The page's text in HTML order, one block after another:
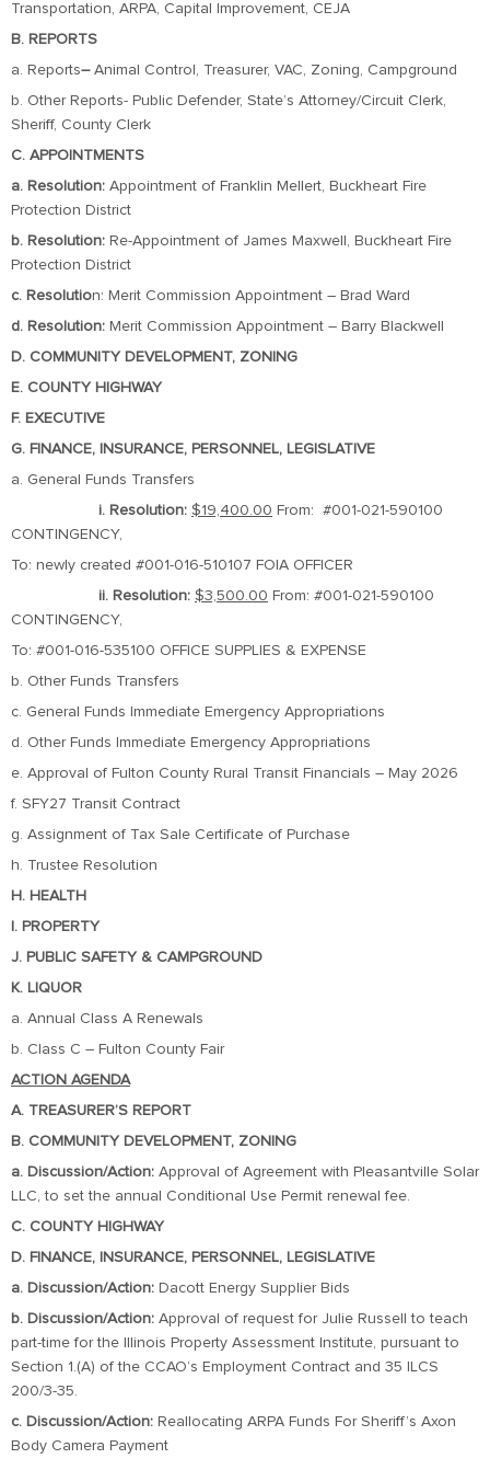
Transportation, ARPA, Capital Improvement, CEJA
B. REPORTS
a. Reports–Animal Control, Treasurer, VAC, Zoning, Campground
b. Other Reports- Public Defender, State’s Attorney/Circuit Clerk,
Sheriff, County Clerk
C. APPOINTMENTS
a. Resolution: Appointment of Franklin Mellert, Buckheart Fire
Protection District
b. Resolution: Re-Appointment of James Maxwell, Buckheart Fire
Protection District
c. Resolution: Merit Commission Appointment – Brad Ward
d. Resolution: Merit Commission Appointment – Barry Blackwell
D. COMMUNITY DEVELOPMENT, ZONING
E. COUNTY HIGHWAY
F. EXECUTIVE
G. FINANCE, INSURANCE, PERSONNEL, LEGISLATIVE
a. General Funds Transfers
i. Resolution: $19,400.00 From: #001-021-590100
CONTINGENCY,
To: newly created #001-016-510107 FOIA OFFICER
ii. Resolution: $3,500.00 From: #001-021-590100
CONTINGENCY,
To: #001-016-535100 OFFICE SUPPLIES & EXPENSE
b. Other Funds Transfers
c. General Funds Immediate Emergency Appropriations
d. Other Funds Immediate Emergency Appropriations
e. Approval of Fulton County Rural Transit Financials – May 2026
f. SFY27 Transit Contract
g. Assignment of Tax Sale Certificate of Purchase
h. Trustee Resolution
H. HEALTH
I. PROPERTY
J. PUBLIC SAFETY & CAMPGROUND
K. LIQUOR
a. Annual Class A Renewals
b. Class C – Fulton County Fair
ACTION AGENDA
A. TREASURER’S REPORT
B. COMMUNITY DEVELOPMENT, ZONING
a. Discussion/Action: Approval of Agreement with Pleasantville Solar
LLC, to set the annual Conditional Use Permit renewal fee.
C. COUNTY HIGHWAY
D. FINANCE, INSURANCE, PERSONNEL, LEGISLATIVE
a. Discussion/Action: Dacott Energy Supplier Bids
b. Discussion/Action: Approval of request for Julie Russell to teach
part-time for the Illinois Property Assessment Institute, pursuant to
Section 1.(A) of the CCAO’s Employment Contract and 35 ILCS
200/3-35.
c. Discussion/Action: Reallocating ARPA Funds For Sheriff’s Axon
Body Camera Payment